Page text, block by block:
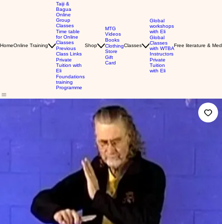
HomeOnline Training
Taiji &
Bagua
Online
Group
Classes
Time table
for Online
Classes
Previous
Class Links
Private
Tuition with
Eli
Foundations
training
Programme
Shop
MTG
Videos
Books
Clothing
Store
Gift
Card
Classes
Global
workshops
with Eli
Global
Classes
with WTBA
Instructors
Private
Tuition
with Eli
Free literature &